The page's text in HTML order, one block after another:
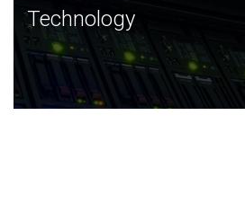
Technology
JCVI was built on a foundation of
and this tradition continues today.
Technology